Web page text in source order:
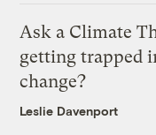
Ask a Climate
getting trapped
change?
Leslie Davenport